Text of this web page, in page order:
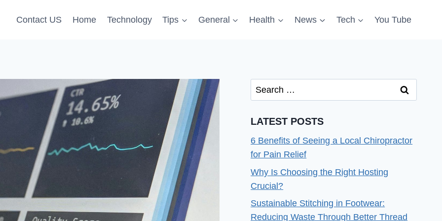
Contact US Home Technology Tips General Health News Tech You Tube
Search
for:
LATEST POSTS
6 Benefits of Seeing a Local Chiropractor
for Pain Relief
Why Is Choosing the Right Hosting
Crucial?
Sustainable Stitching in Footwear:
Reducing Waste Through Better Thread